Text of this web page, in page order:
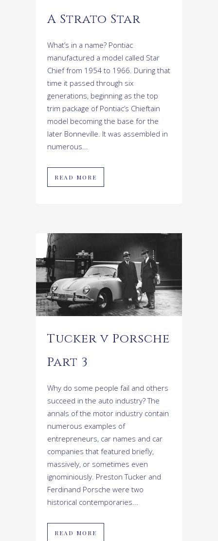
A Strato Star
What’s in a name? Pontiac
manufactured a model called Star
Chief from 1954 to 1966. During that
time it passed through six
generations, beginning as the top
trim package of Pontiac’s Chieftain
model becoming the base for the
later Bonneville. It was assembled in
numerous...
READ MORE
Tucker v Porsche
Part 3
Why do some people fail and others
succeed in the auto industry? The
annals of the motor industry contain
numerous examples of
entrepreneurs, car names and car
companies that featured briefly,
massively, or sometimes even
ignominiously. Preston Tucker and
Ferdinand Porsche were two
historical contemporaries...
READ MORE